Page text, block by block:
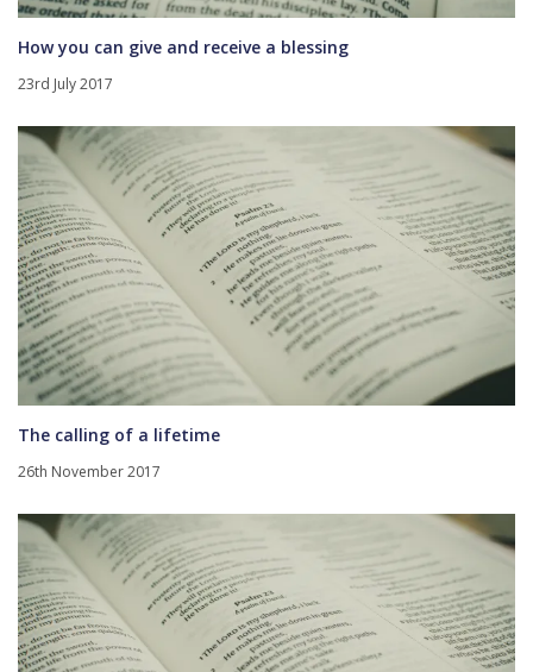
How you can give and receive a blessing
23rd July 2017
The calling of a lifetime
26th November 2017